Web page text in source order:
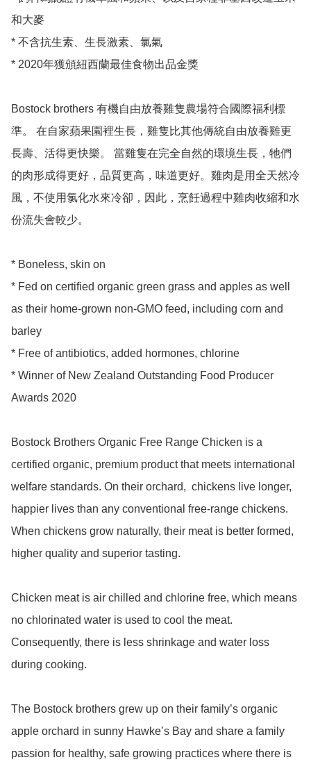
和大麥
* 不含抗生素、生長激素、氯氣
* 2020年獲頒紐西蘭最佳食物出品金獎
Bostock brothers 有機自由放養雞隻農場符合國際福利標
準。 在自家蘋果園裡生長，雞隻比其他傳統自由放養雞更
長壽、活得更快樂。 當雞隻在完全自然的環境生長，牠們
的肉形成得更好，品質更高，味道更好。雞肉是用全天然冷
風，不使用氯化水來冷卻，因此，烹飪過程中雞肉收縮和水
份流失會較少。
* Boneless, skin on
* Fed on certified organic green grass and apples as well
as their home-grown non-GMO feed, including corn and
barley
* Free of antibiotics, added hormones, chlorine
* Winner of New Zealand Outstanding Food Producer
Awards 2020
Bostock Brothers Organic Free Range Chicken is a
certified organic, premium product that meets international
welfare standards. On their orchard,  chickens live longer,
happier lives than any conventional free-range chickens.
When chickens grow naturally, their meat is better formed,
higher quality and superior tasting.
Chicken meat is air chilled and chlorine free, which means
no chlorinated water is used to cool the meat.
Consequently, there is less shrinkage and water loss
during cooking.
The Bostock brothers grew up on their family’s organic
apple orchard in sunny Hawke’s Bay and share a family
passion for healthy, safe growing practices where there is